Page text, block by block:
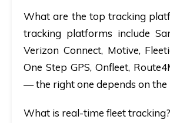
What are the top tracking
tracking platforms include
Verizon Connect, Motive,
One Step GPS, Onfleet,
— the right one depends on the
What is real-time fleet tracking?